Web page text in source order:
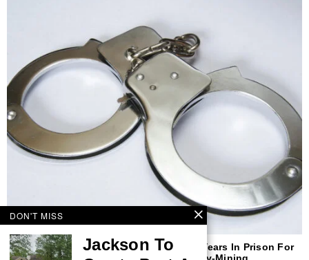
Former New Yorker Sentenced To Three Years In Prison For
DON'T MISS
Jackson To